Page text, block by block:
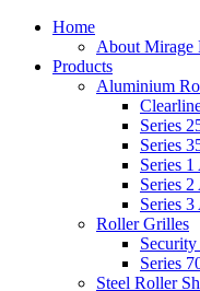
Home
About Mirage
Products
Aluminium
Series
Series
Series
Series
Series
Roller Grilles
Series
Steel Roller